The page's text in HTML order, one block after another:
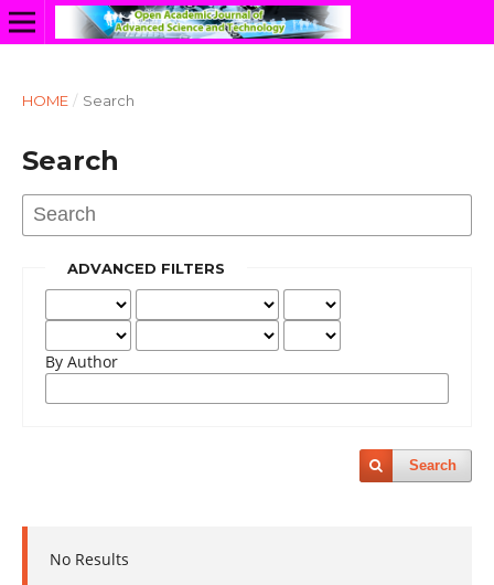
HOME / Search
Search
ADVANCED FILTERS
By Author
Search
No Results